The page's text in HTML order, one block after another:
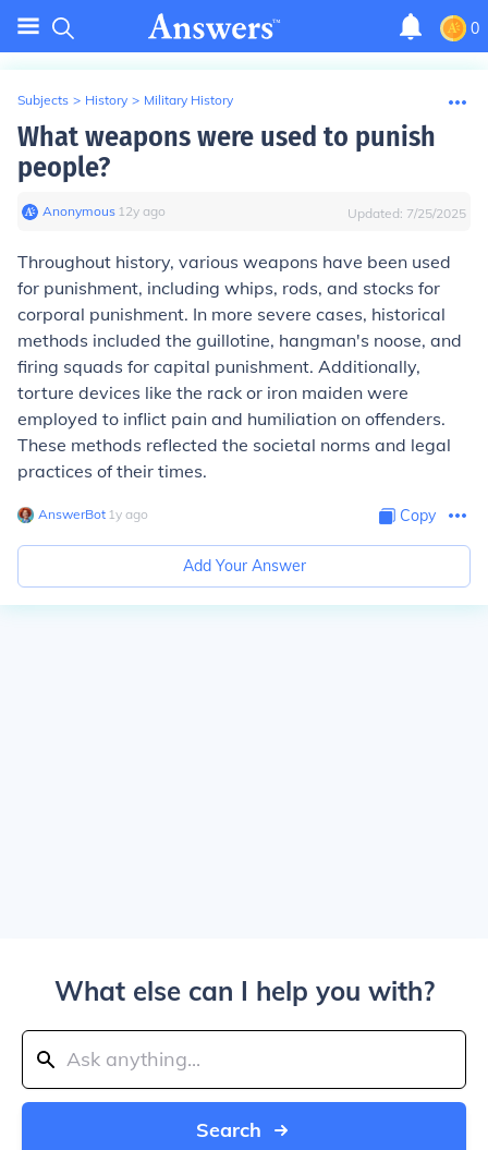
0
Subjects > History > Military History
What weapons were used to punish
people?
Anonymous∙ 12y ago Updated: 7/25/2025
Throughout history, various weapons have been used
for punishment, including whips, rods, and stocks for
corporal punishment. In more severe cases, historical
methods included the guillotine, hangman's noose, and
firing squads for capital punishment. Additionally,
torture devices like the rack or iron maiden were
employed to inflict pain and humiliation on offenders.
These methods reflected the societal norms and legal
practices of their times.
AnswerBot∙ 1y ago Copy
Add Your Answer
What else can I help you with?
Search